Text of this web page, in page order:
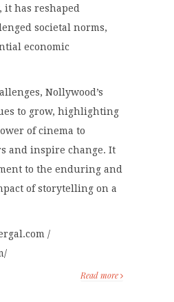
has reshaped
societal norms,
economic
Nollywood’s
to grow, highlighting
of cinema to
and inspire change. It
to the enduring and
of storytelling on a
/
Read more